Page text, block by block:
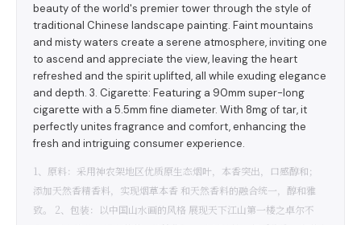
beauty of the world's premier tower through the style of
traditional Chinese landscape painting. Faint mountains
and misty waters create a serene atmosphere, inviting one
to ascend and appreciate the view, leaving the heart
refreshed and the spirit uplifted, all while exuding elegance
and depth. 3. Cigarette: Featuring a 90mm super-long
cigarette with a 5.5mm fine diameter. With 8mg of tar, it
perfectly unites fragrance and comfort, enhancing the
fresh and intriguing consumer experience.
1、原料：采用神农架地区优质原生态烟叶，本香突出，口感醇和；
添加天然香精香料，实现烟草本香 和天然香料的融合统一，醇和雅
致。 2、包装：以中国山水画的风格 展现天下江山第一楼之卓尔不